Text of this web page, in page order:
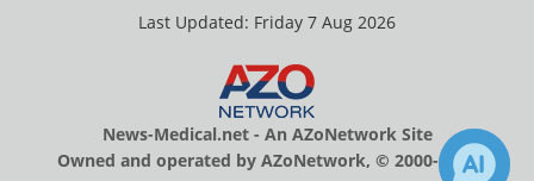
Last Updated: Friday 7 Aug 2026
News-Medical.net - An AZoNetwork Site
Owned and operated by AZoNetwork, © 2000-2026